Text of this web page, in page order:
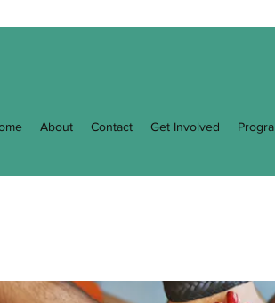
About Contact Get Involved